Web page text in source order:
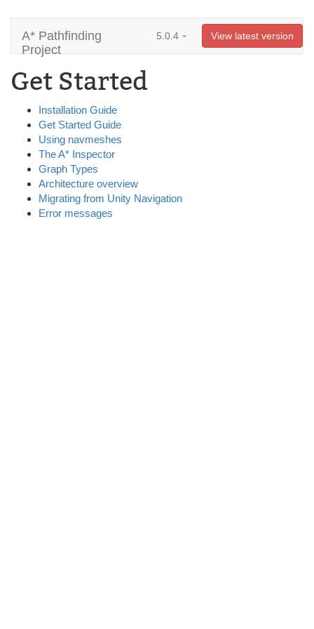
A* Pathfinding
Project
5.0.4 View latest version
Get Started
Installation Guide
Get Started Guide
Using navmeshes
The A* Inspector
Graph Types
Architecture overview
Migrating from Unity Navigation
Error messages